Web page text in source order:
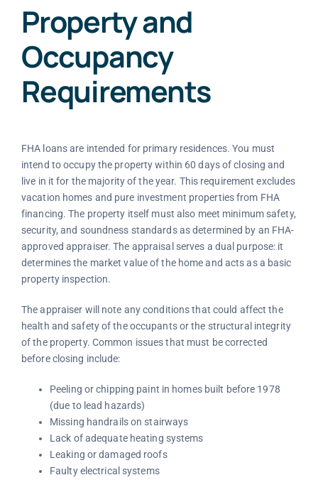
Property and
Occupancy
Requirements
FHA loans are intended for primary residences. You must
intend to occupy the property within 60 days of closing and
live in it for the majority of the year. This requirement excludes
vacation homes and pure investment properties from FHA
financing. The property itself must also meet minimum safety,
security, and soundness standards as determined by an FHA-
approved appraiser. The appraisal serves a dual purpose: it
determines the market value of the home and acts as a basic
property inspection.
The appraiser will note any conditions that could affect the
health and safety of the occupants or the structural integrity
of the property. Common issues that must be corrected
before closing include:
Peeling or chipping paint in homes built before 1978
(due to lead hazards)
Missing handrails on stairways
Lack of adequate heating systems
Leaking or damaged roofs
Faulty electrical systems